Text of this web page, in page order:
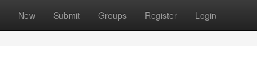
New Submit Groups Register Login